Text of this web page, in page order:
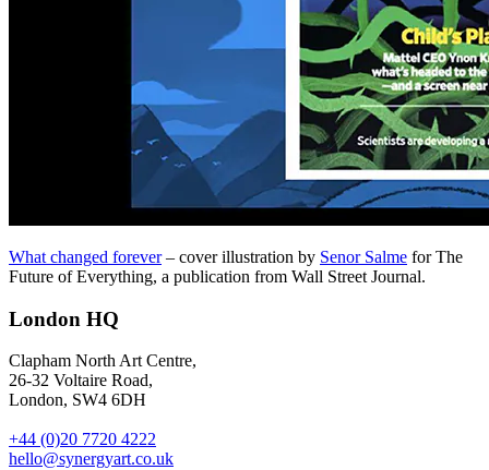
What changed forever– cover illustration by Senor Salme for The
Future of Everything, a publication from Wall Street Journal.
London HQ
Clapham North Art Centre,
26-32 Voltaire Road,
London, SW4 6DH
+44 (0)20 7720 4222
hello@synergyart.co.uk